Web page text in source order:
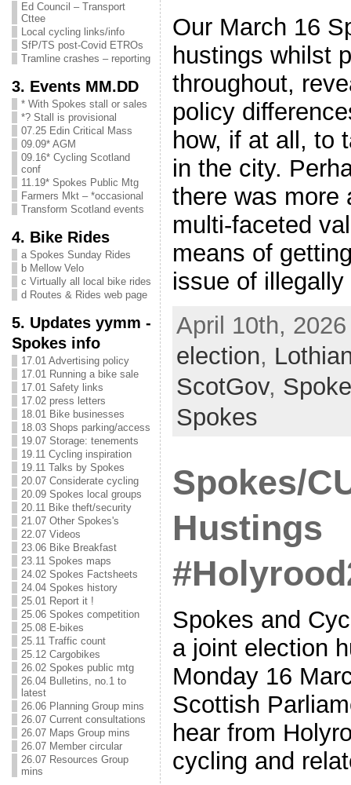
Ed Council – Transport
Cttee
Local cycling links/info
SfP/TS post-Covid ETROs
Tramline crashes – reporting
3. Events MM.DD
* With Spokes stall or sales
*? Stall is provisional
07.25 Edin Critical Mass
09.09* AGM
09.16* Cycling Scotland
conf
11.19* Spokes Public Mtg
Farmers Mkt – *occasional
Transform Scotland events
4. Bike Rides
a Spokes Sunday Rides
b Mellow Velo
c Virtually all local bike rides
d Routes & Rides web page
5. Updates yymm -
Spokes info
17.01 Advertising policy
17.01 Running a bike sale
17.01 Safety links
17.02 press letters
18.01 Bike businesses
18.03 Shops parking/access
19.07 Storage: tenements
19.11 Cycling inspiration
19.11 Talks by Spokes
20.07 Considerate cycling
20.09 Spokes local groups
20.11 Bike theft/security
21.07 Other Spokes's
22.07 Videos
23.06 Bike Breakfast
23.11 Spokes maps
24.02 Spokes Factsheets
24.04 Spokes history
25.01 Report it !
25.06 Spokes competition
25.08 E-bikes
25.11 Traffic count
25.12 Cargobikes
26.02 Spokes public mtg
26.04 Bulletins, no.1 to
latest
26.06 Planning Group mins
26.07 Current consultations
26.07 Maps Group mins
26.07 Member circular
26.07 Resources Group
mins
Our March 16
hustings whilst
throughout,
policy
how, if at all, to
in the city.
there was more
multi-faceted
means of
issue of
April 10th,
election,
ScotGov,
Spokes
Spokes/
Hustings
Spokes and
a joint election
Monday 16
Scottish
hear from
cycling and